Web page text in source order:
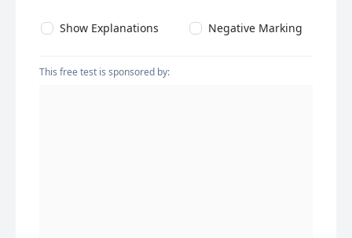
Show Explanations Negative Marking
This free test is sponsored by: